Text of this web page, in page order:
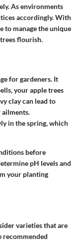
As environments
accordingly. With
to manage the unique
flourish.
for gardeners. It
your apple trees
clay can lead to
in the spring, which
before
pH levels and
your planting
varieties that are
recommended